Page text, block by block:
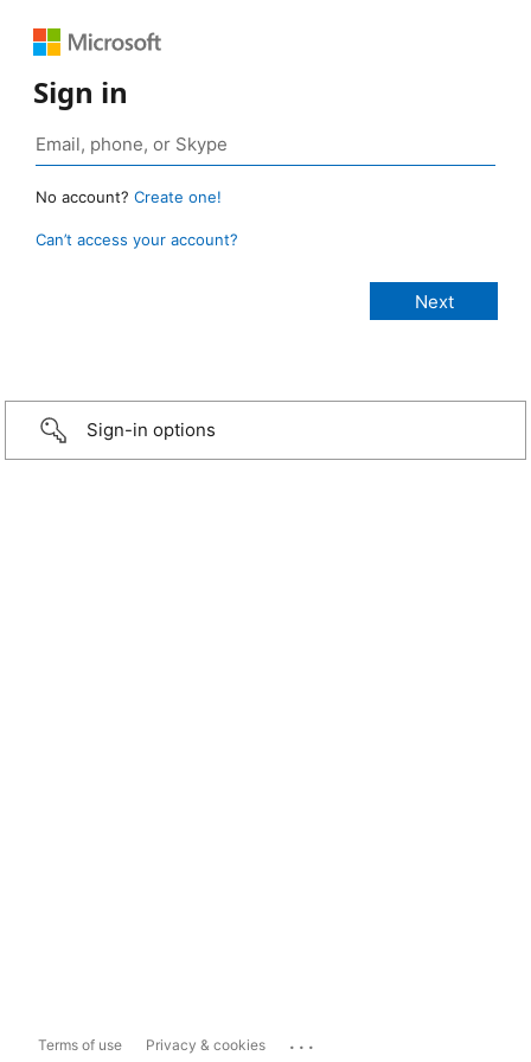
Sign in
No account? Create one!
Can’t access your account?
Sign-in options
Terms of use Privacy & cookies ...